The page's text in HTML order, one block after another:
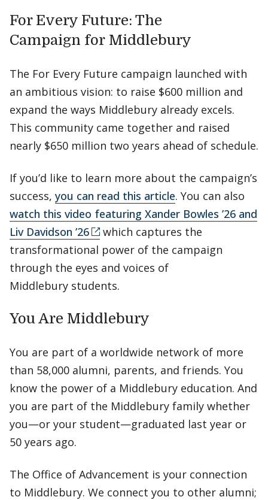
For Every Future: The
Campaign for Middlebury
The For Every Future campaign launched with
an ambitious vision: to raise $600 million and
expand the ways Middlebury already excels.
This community came together and raised
nearly $650 million two years ahead of schedule.
If you’d like to learn more about the campaign’s
success, you can read this article. You can also
watch this video featuring Xander Bowles ’26 and
Liv Davidson ’26
which captures the
transformational power of the campaign
through the eyes and voices of
Middlebury students.
You Are Middlebury
You are part of a worldwide network of more
than 58,000 alumni, parents, and friends. You
know the power of a Middlebury education. And
you are part of the Middlebury family whether
you—or your student—graduated last year or
50 years ago.
The Office of Advancement is your connection
to Middlebury. We connect you to other alumni;